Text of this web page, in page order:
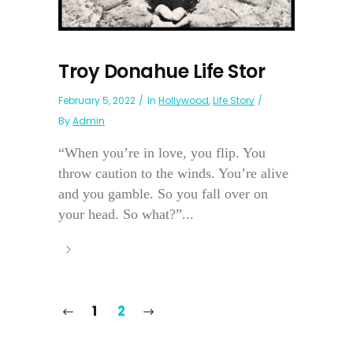
Troy Donahue Life Stor
February 5, 2022 In Hollywood,Life Story
ByAdmin
“When you’re in love, you flip. You
throw caution to the winds. You’re alive
and you gamble. So you fall over on
your head. So what?”...
1 2